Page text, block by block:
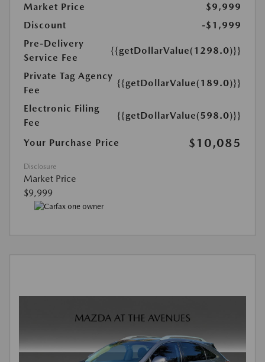
Market Price
$9,999
Discount
-$1,999
Pre-Delivery
Service Fee
{{getDollarValue(1298.0)}}
Private Tag Agency
Fee
{{getDollarValue(189.0)}}
Electronic Filing
Fee
{{getDollarValue(598.0)}}
Your Purchase Price $10,085
Disclosure
Market Price
$9,999